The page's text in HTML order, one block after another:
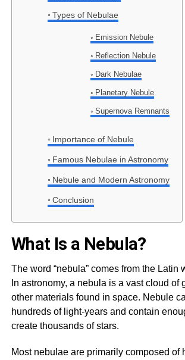
Types of Nebulae
Emission Nebule
Reflection Nebule
Dark Nebulae
Planetary Nebule
Supernova Remnants
Importance of Nebule
Famous Nebulae in Astronomy
Nebule and Modern Astronomy
Conclusion
What Is a Nebula?
The word “nebula” comes from the Latin
In astronomy, a nebula is a vast cloud of
other materials found in space. Nebule
hundreds of light-years and contain
create thousands of stars.
Most nebulae are primarily composed of